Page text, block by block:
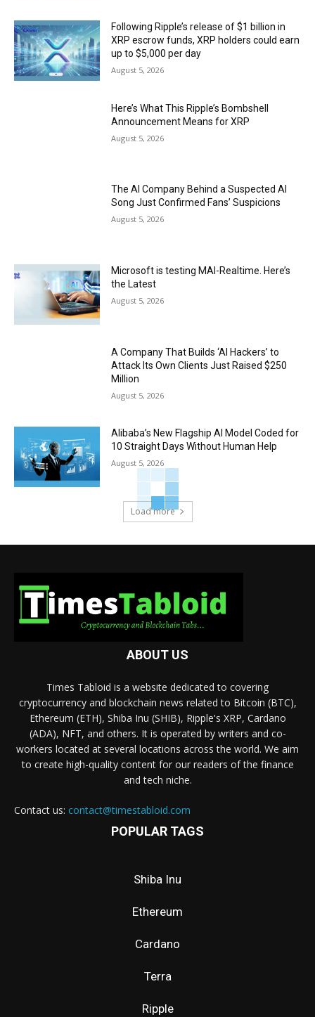
Following Ripple’s release of $1 billion in
XRP escrow funds, XRP holders could earn
up to $5,000 per day
August 5, 2026
Here’s What This Ripple’s Bombshell
Announcement Means for XRP
August 5, 2026
The AI Company Behind a Suspected AI
Song Just Confirmed Fans’ Suspicions
August 5, 2026
Microsoft is testing MAI-Realtime. Here’s
the Latest
August 5, 2026
A Company That Builds ‘AI Hackers’ to
Attack Its Own Clients Just Raised $250
Million
August 5, 2026
Alibaba’s New Flagship AI Model Coded for
10 Straight Days Without Human Help
August 5, 2026
Load more
ABOUT US
Times Tabloid is a website dedicated to covering
cryptocurrency and blockchain news related to Bitcoin (BTC),
Ethereum (ETH), Shiba Inu (SHIB), Ripple's XRP, Cardano
(ADA), NFT, and others. It is operated by writers and co-
workers located at several locations across the world. We aim
to create high-quality content for our readers of the finance
and tech niche.
Contact us: contact@timestabloid.com
POPULAR TAGS
Shiba Inu
Ethereum
Cardano
Terra
Ripple